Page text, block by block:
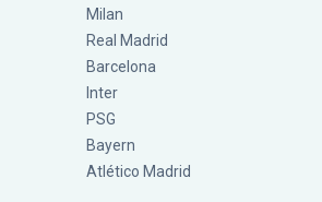
Milan
Real Madrid
Barcelona
Inter
PSG
Bayern
Atlético Madrid